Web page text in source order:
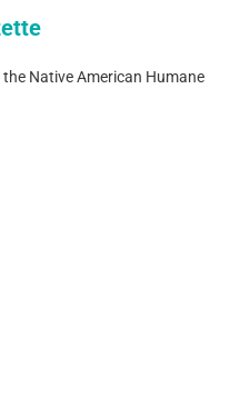
Native American Humane